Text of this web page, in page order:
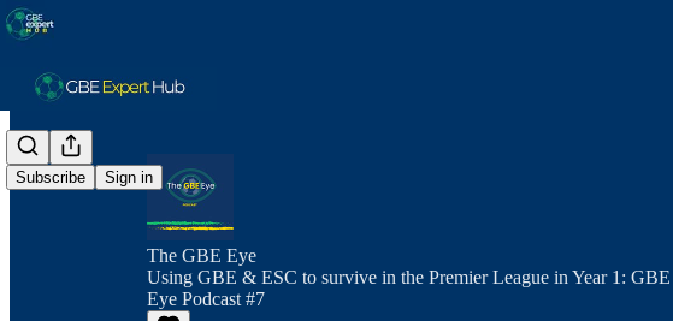
Subscribe Sign in
The GBE Eye
Using GBE & ESC to survive in the Premier League in Year 1: GBE
Eye Podcast #7